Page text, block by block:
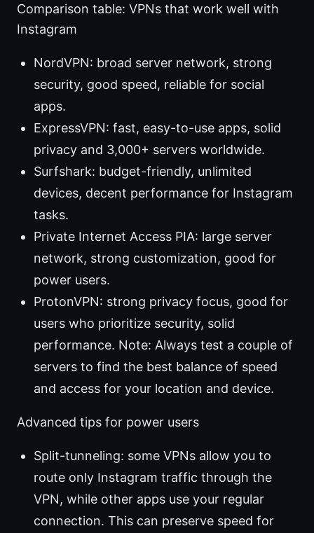
Comparison table: VPNs that work well with
Instagram
NordVPN: broad server network, strong
security, good speed, reliable for social
apps.
ExpressVPN: fast, easy-to-use apps, solid
privacy and 3,000+ servers worldwide.
Surfshark: budget-friendly, unlimited
devices, decent performance for Instagram
tasks.
Private Internet Access PIA: large server
network, strong customization, good for
power users.
ProtonVPN: strong privacy focus, good for
users who prioritize security, solid
performance. Note: Always test a couple of
servers to find the best balance of speed
and access for your location and device.
Advanced tips for power users
Split-tunneling: some VPNs allow you to
route only Instagram traffic through the
VPN, while other apps use your regular
connection. This can preserve speed for